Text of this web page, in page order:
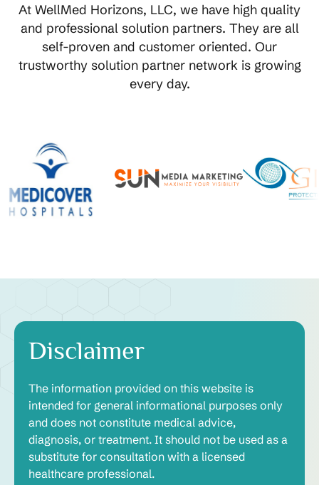
At WellMed Horizons, LLC, we have high quality
and professional solution partners. They are all
self-proven and customer oriented. Our
trustworthy solution partner network is growing
every day.
Disclaimer
The information provided on this website is
intended for general informational purposes only
and does not constitute medical advice,
diagnosis, or treatment. It should not be used as a
substitute for consultation with a licensed
healthcare professional.